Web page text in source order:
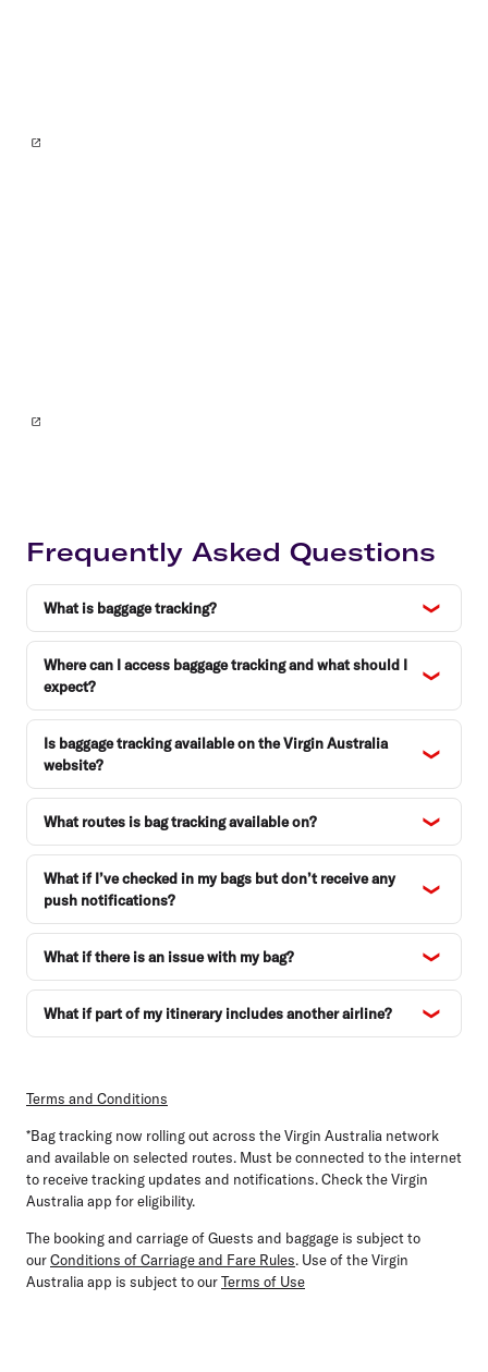
Frequently Asked Questions
What is baggage tracking?
Where can I access baggage tracking and what should I
expect?
Is baggage tracking available on the Virgin Australia
website?
What routes is bag tracking available on?
What if I’ve checked in my bags but don’t receive any
push notifications?
What if there is an issue with my bag?
What if part of my itinerary includes another airline?
Terms and Conditions
*Bag tracking now rolling out across the Virgin Australia network
and available on selected routes. Must be connected to the internet
to receive tracking updates and notifications. Check the Virgin
Australia app for eligibility.
The booking and carriage of Guests and baggage is subject to
ourConditions of Carriage and Fare Rules. Use of the Virgin
Australia app is subject to ourTerms of Use